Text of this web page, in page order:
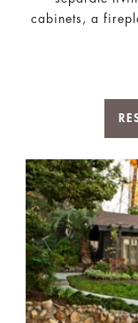
cabinets, a